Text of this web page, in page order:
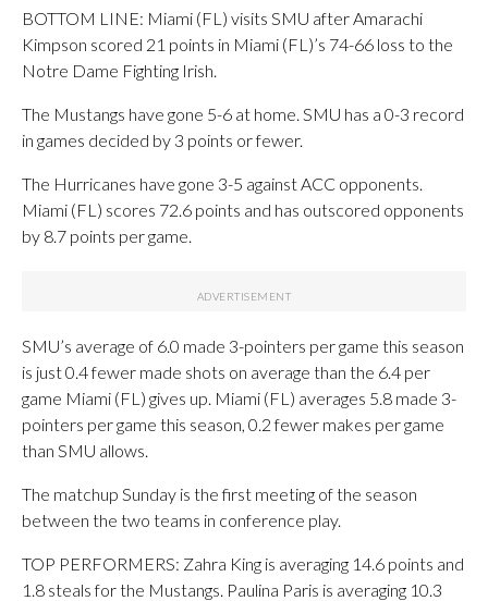
BOTTOM LINE: Miami (FL) visits SMU after Amarachi
Kimpson scored 21 points in Miami (FL)’s 74-66 loss to the
Notre Dame Fighting Irish.
The Mustangs have gone 5-6 at home. SMU has a 0-3 record
in games decided by 3 points or fewer.
The Hurricanes have gone 3-5 against ACC opponents.
Miami (FL) scores 72.6 points and has outscored opponents
by 8.7 points per game.
SMU’s average of 6.0 made 3-pointers per game this season
is just 0.4 fewer made shots on average than the 6.4 per
game Miami (FL) gives up. Miami (FL) averages 5.8 made 3-
pointers per game this season, 0.2 fewer makes per game
than SMU allows.
The matchup Sunday is the first meeting of the season
between the two teams in conference play.
TOP PERFORMERS: Zahra King is averaging 14.6 points and
1.8 steals for the Mustangs. Paulina Paris is averaging 10.3